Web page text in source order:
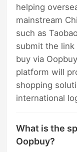
helping
mainstream
such as
submit the
buy via
platform will
shopping
international
What is the
Oopbuy?